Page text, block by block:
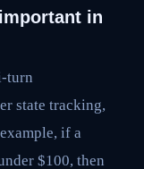
in
turn
state tracking,
if a
$100, then